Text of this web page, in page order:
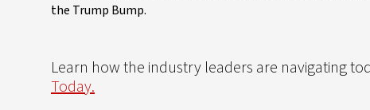
the Trump Bump.
Learn how the industry leaders are navigating
Today.